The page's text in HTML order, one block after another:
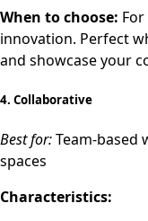
When to choose:
innovation. Perfect
and showcase your
4. Collaborative
Best for:Team-based
spaces
Characteristics: